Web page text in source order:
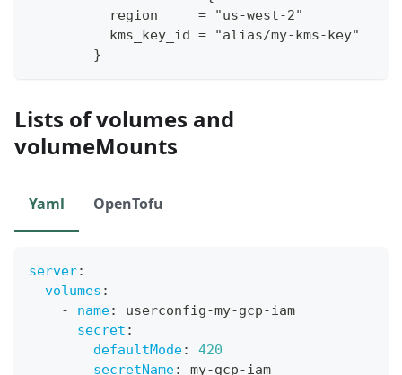
          region     = "us
-west-2"
          kms_key_id = "alias/my
-kms-key"
}
Lists of volumes and
volumeMounts
Yaml OpenTofu
server:
volumes :
-
name: userconfig-my-gcp-iam
secret :
defaultMode:
420
secretName: my-gcp-iam